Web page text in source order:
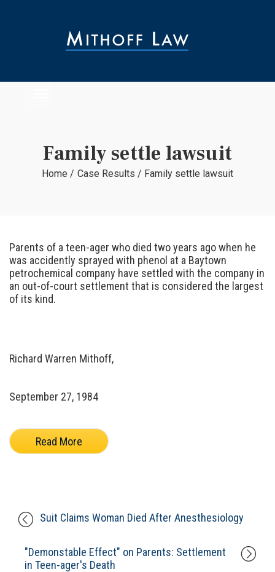
Family settle lawsuit
Home / Case Results / Family settle lawsuit
Parents of a teen-ager who died two years ago when he
was accidently sprayed with phenol at a Baytown
petrochemical company have settled with the company in
an out-of-court settlement that is considered the largest
of its kind.
Richard Warren Mithoff,
September 27, 1984
Read More
Suit Claims Woman Died After Anesthesiology
"Demonstable Effect" on Parents: Settlement
in Teen-ager's Death